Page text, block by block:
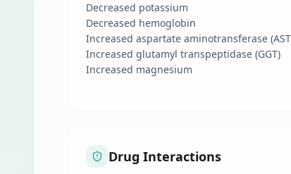
Decreased potassium
Decreased hemoglobin
Increased aspartate aminotransferase
Increased glutamyl transpeptidase (GGT)
Increased magnesium
Drug Interactions